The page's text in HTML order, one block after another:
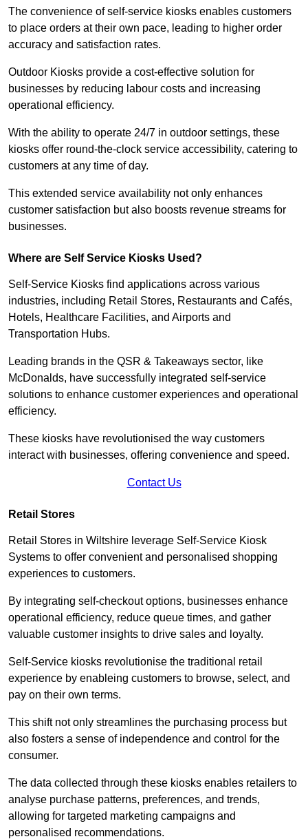
The convenience of self-service kiosks enables customers
to place orders at their own pace, leading to higher order
accuracy and satisfaction rates.
Outdoor Kiosks provide a cost-effective solution for
businesses by reducing labour costs and increasing
operational efficiency.
With the ability to operate 24/7 in outdoor settings, these
kiosks offer round-the-clock service accessibility, catering to
customers at any time of day.
This extended service availability not only enhances
customer satisfaction but also boosts revenue streams for
businesses.
Where are Self Service Kiosks Used?
Self-Service Kiosks find applications across various
industries, including Retail Stores, Restaurants and Cafés,
Hotels, Healthcare Facilities, and Airports and
Transportation Hubs.
Leading brands in the QSR & Takeaways sector, like
McDonalds, have successfully integrated self-service
solutions to enhance customer experiences and operational
efficiency.
These kiosks have revolutionised the way customers
interact with businesses, offering convenience and speed.
Contact Us
Retail Stores
Retail Stores in Wiltshire leverage Self-Service Kiosk
Systems to offer convenient and personalised shopping
experiences to customers.
By integrating self-checkout options, businesses enhance
operational efficiency, reduce queue times, and gather
valuable customer insights to drive sales and loyalty.
Self-Service kiosks revolutionise the traditional retail
experience by enableing customers to browse, select, and
pay on their own terms.
This shift not only streamlines the purchasing process but
also fosters a sense of independence and control for the
consumer.
The data collected through these kiosks enables retailers to
analyse purchase patterns, preferences, and trends,
allowing for targeted marketing campaigns and
personalised recommendations.